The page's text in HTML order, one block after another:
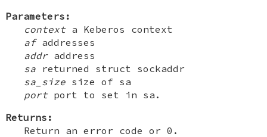
Parameters:
contexta Keberos context
afaddresses
addraddress
sa returned struct sockaddr
sa_size size of sa
portport to set in sa.
Returns:
Return an error code or 0.